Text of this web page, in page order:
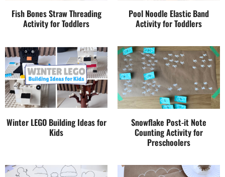
Fish Bones Straw Threading
Activity for Toddlers
Pool Noodle Elastic Band
Activity for Toddlers
Winter LEGO Building Ideas for
Kids
Snowflake Post-it Note
Counting Activity for
Preschoolers